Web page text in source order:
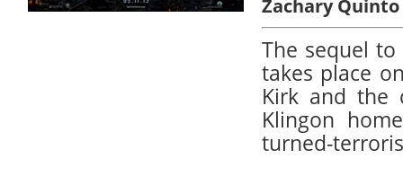
Zachary Quinto
The sequel
takes place
Kirk and the
Klingon
turned-